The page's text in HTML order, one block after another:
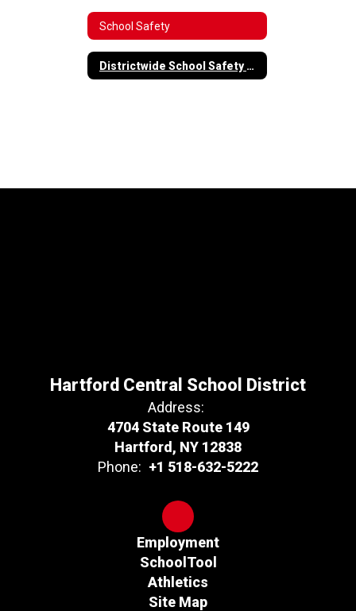
School Safety
Districtwide School Safety Plan
Hartford Central School District
Address:
4704 State Route 149
Hartford, NY 12838
Phone: +1 518-632-5222
Employment
SchoolTool
Athletics
Site Map